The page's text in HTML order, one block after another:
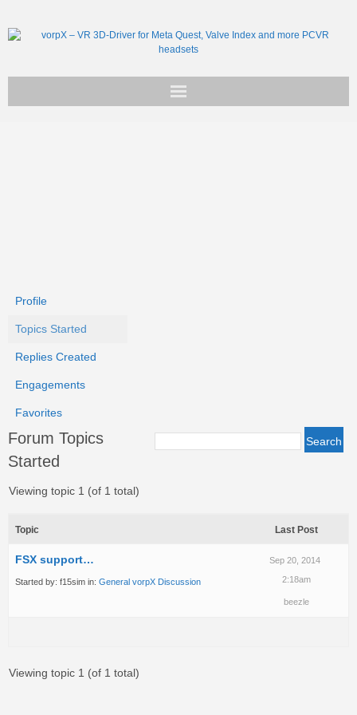
Profile
Topics Started
Replies Created
Engagements
Favorites
Forum Topics
Started
Viewing topic 1 (of 1 total)
Topic Last Post
FSX support…
Started by: f15sim in: General vorpX Discussion
Sep 20, 2014
2:18am
beezle
Viewing topic 1 (of 1 total)